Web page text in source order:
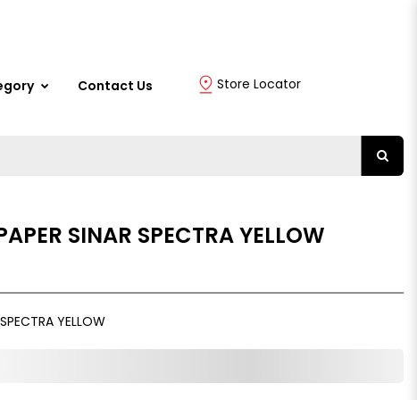
Contact Us Store Locator
SINAR SPECTRA YELLOW
YELLOW